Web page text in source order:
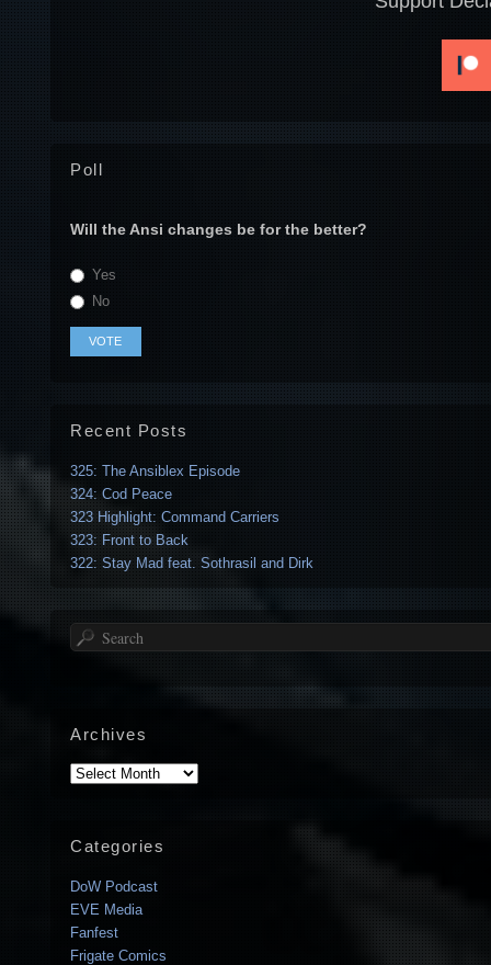
Poll
Will the Ansi changes be for the better?
Yes
No
Recent Posts
325: The Ansiblex Episode
324: Cod Peace
323 Highlight: Command Carriers
323: Front to Back
322: Stay Mad feat. Sothrasil and Dirk
Search
Archives
Archives
Categories
DoW Podcast
EVE Media
Fanfest
Frigate Comics